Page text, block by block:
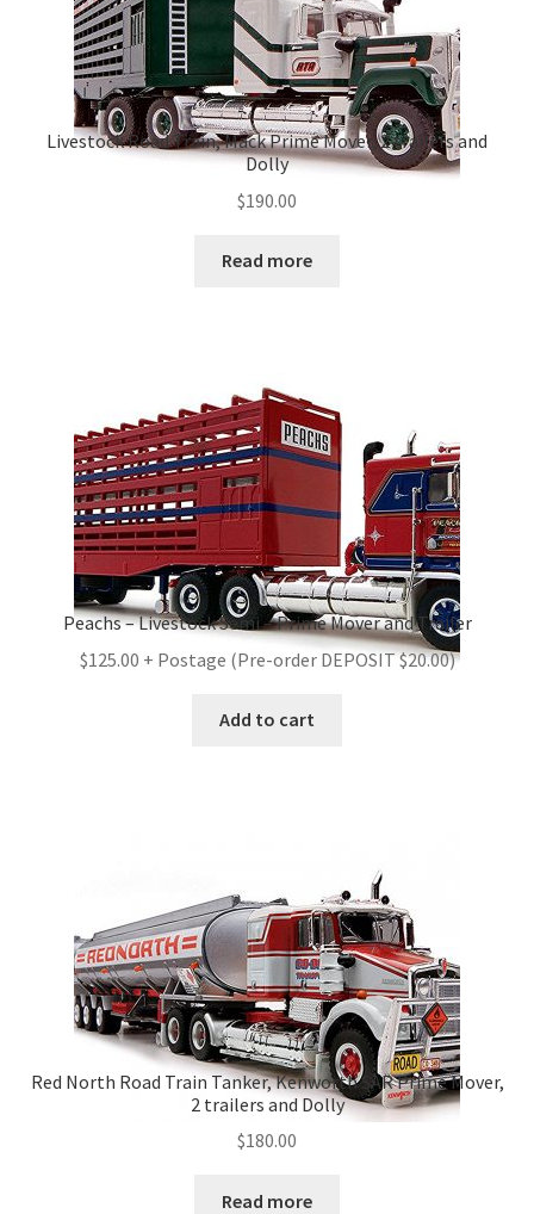
Livestock Road Train, Mack Prime Mover, 2 trailers and
Dolly
$190.00
Read more
Peachs – Livestock Semi – Prime Mover and Trailer
$125.00 + Postage (Pre-order DEPOSIT $20.00)
Add to cart
Red North Road Train Tanker, Kenworth SAR Prime Mover,
2 trailers and Dolly
$180.00
Read more